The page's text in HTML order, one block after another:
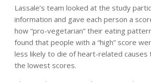
Lassale’s team looked at the study
information and gave each person a
how “pro-vegetarian” their eating
found that people with a “high” score
less likely to die of heart-related causes
the lowest scores.